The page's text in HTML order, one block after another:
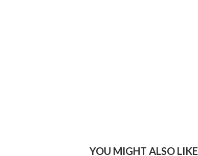
YOU MIGHT ALSO LIKE